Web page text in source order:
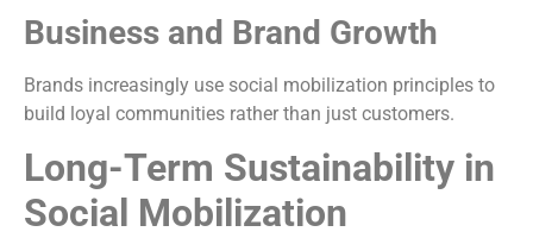
Business and Brand Growth
Brands increasingly use social mobilization principles to
build loyal communities rather than just customers.
Long-Term Sustainability in
Social Mobilization